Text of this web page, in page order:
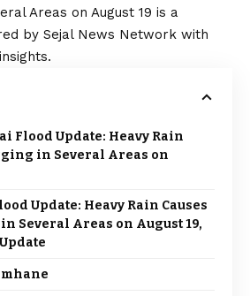
Areas on August 19 is a
by Sejal News Network with
Flood Update: Heavy Rain
in Several Areas on
Update: Heavy Rain Causes
Several Areas on August 19,